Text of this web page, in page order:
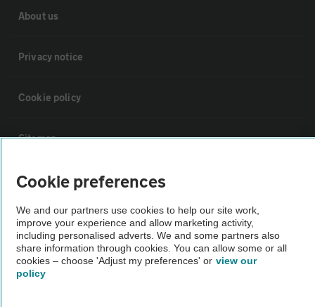
About us
Privacy notice
Cookie policy
Sitemap
Vehicle Inspections
The AA recommends an AA Cars Vehicle Inspection before purchase.
Not all cars are mechanically checked by the AA.
Vehicle Inspection
Cookie preferences
We and our partners use cookies to help our site work,
improve your experience and allow marketing activity,
including personalised adverts. We and some partners also
share information through cookies. You can allow some or all
cookies – choose 'Adjust my preferences' or view our
policy